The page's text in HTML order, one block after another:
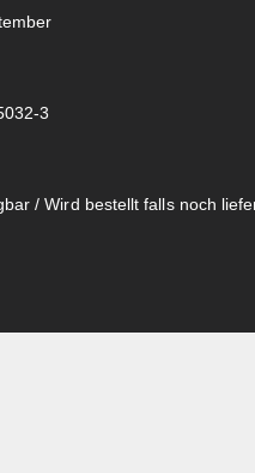
3
/ Wird bestellt falls noch